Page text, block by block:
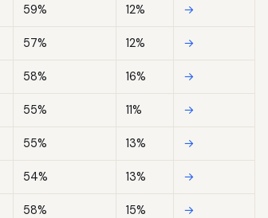
59% 12% →
57% 12% →
58% 16% →
55% 11% →
55% 13% →
54% 13% →
58% 15% →